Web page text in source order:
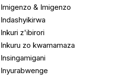
Imigenzo & Imigenzo
Indashyikirwa
Inkuri z'ibirori
Inkuru zo kwamamaza
Insingamigani
Inyurabwenge